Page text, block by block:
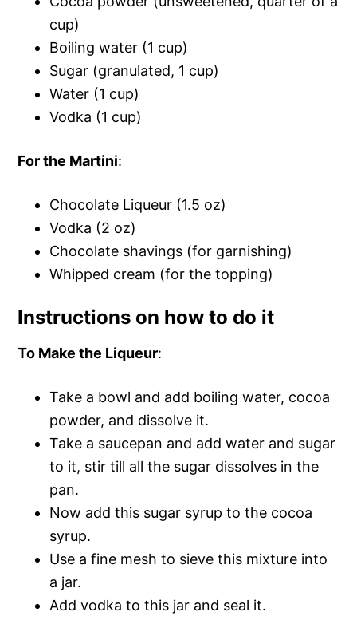
cup)
Boiling water (1 cup)
Sugar (granulated, 1 cup)
Water (1 cup)
Vodka (1 cup)
For the Martini:
Chocolate Liqueur (1.5 oz)
Vodka (2 oz)
Chocolate shavings (for garnishing)
Whipped cream (for the topping)
Instructions on how to do it
To Make the Liqueur:
Take a bowl and add boiling water, cocoa
powder, and dissolve it.
Take a saucepan and add water and sugar
to it, stir till all the sugar dissolves in the
pan.
Now add this sugar syrup to the cocoa
syrup.
Use a fine mesh to sieve this mixture into
a jar.
Add vodka to this jar and seal it.